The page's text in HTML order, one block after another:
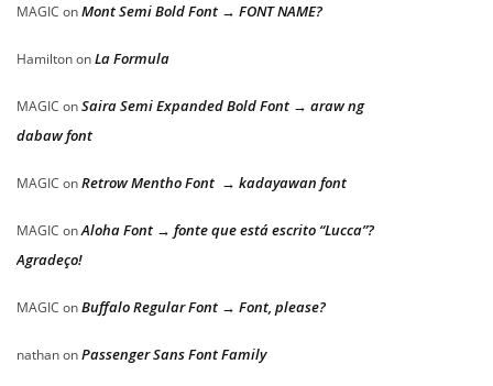
MAGIC onMont Semi Bold Font → FONT NAME?
HamiltononLa Formula
MAGIC onSaira Semi Expanded Bold Font → araw ng
dabaw font
MAGIC onRetrow Mentho Font → kadayawan font
MAGIC onAloha Font → fonte que está escrito “Lucca”?
Agradeço!
MAGIC onBuffalo Regular Font → Font, please?
nathanonPassenger Sans Font Family